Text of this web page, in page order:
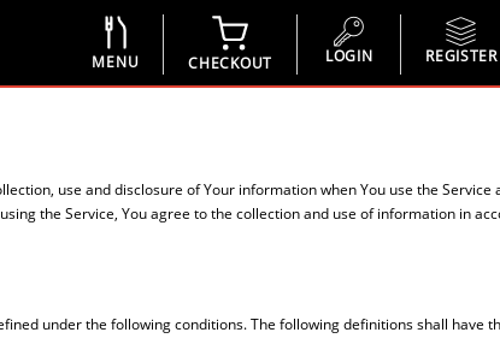
MENU CHECKOUT LOGIN REGISTER
use and disclosure of Your information when You use the
the Service, You agree to the collection and use of information in
under the following conditions. The following definitions shall